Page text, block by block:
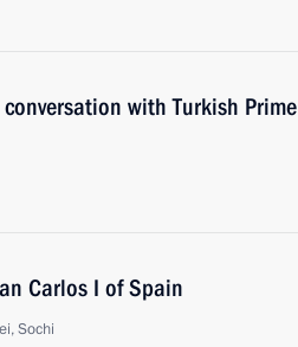
with Turkish Prime
Carlos I of Spain
Sochi